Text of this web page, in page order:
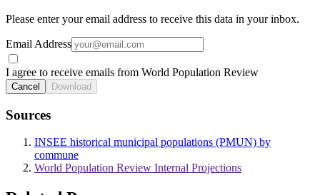
Please enter your email address to receive this data in your inbox.
Email Address
I agree to receive emails from World Population Review
Cancel Download
Sources
INSEE historical municipal populations (PMUN) by
commune
World Population Review Internal Projections